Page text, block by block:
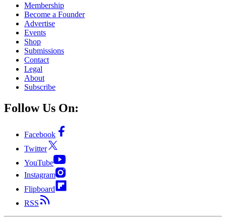
Membership
Become a Founder
Advertise
Events
Shop
Submissions
Contact
Legal
About
Subscribe
Follow Us On:
Facebook
Twitter
YouTube
Instagram
Flipboard
RSS